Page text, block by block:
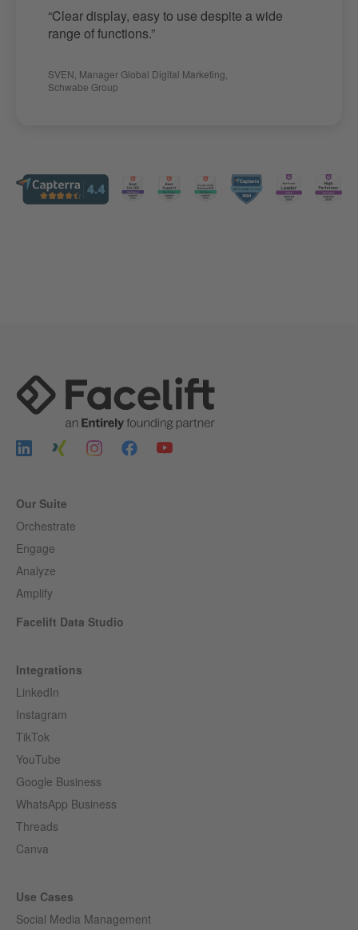
“Clear display, easy to use despite a wide
range of functions.”
SVEN Manager Global Digital Marketing
Schwabe Group
Our Suite
Orchestrate
Engage
Analyze
Amplify
Facelift Data Studio
Integrations
LinkedIn
Instagram
TikTok
YouTube
Google Business
WhatsApp Business
Threads
Canva
Use Cases
Social Media Management